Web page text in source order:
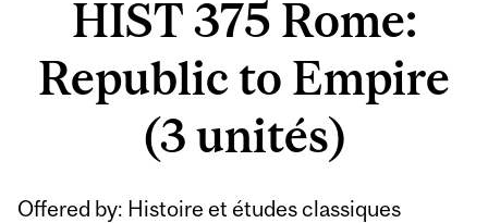
HIST 375 Rome:
Republic to Empire
(3 unités)
Offered by: Histoire et études classiques
Related